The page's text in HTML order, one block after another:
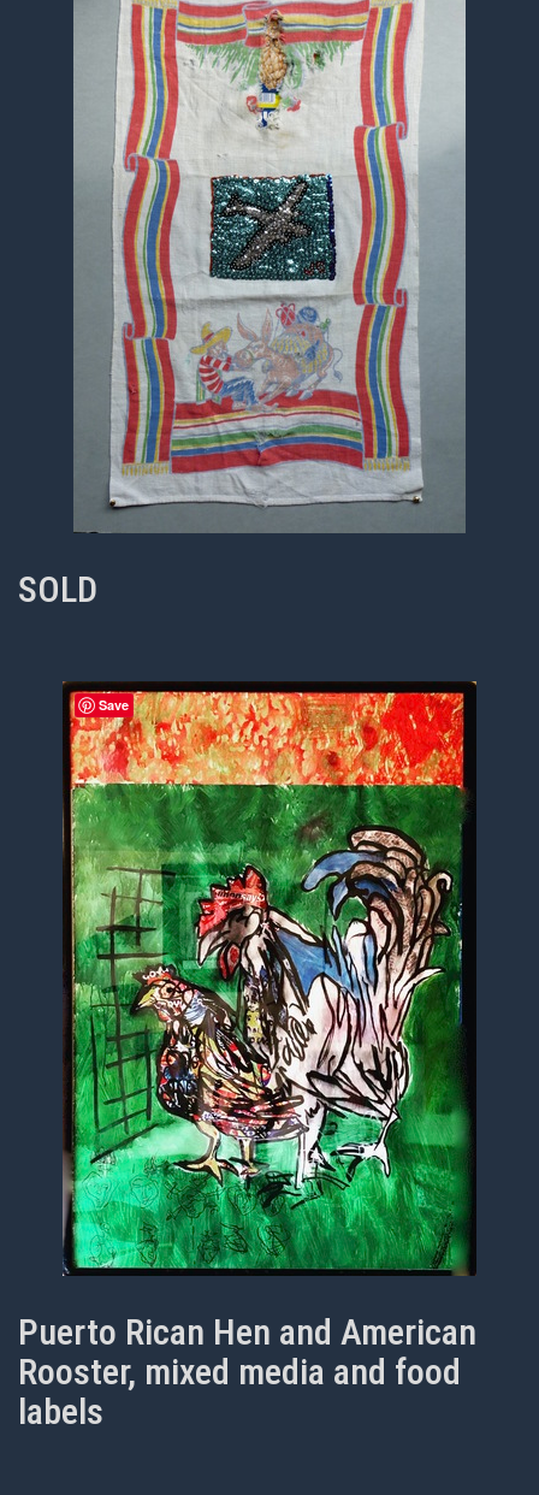
SOLD
Puerto Rican Hen and American
Rooster, mixed media and food
labels
Save